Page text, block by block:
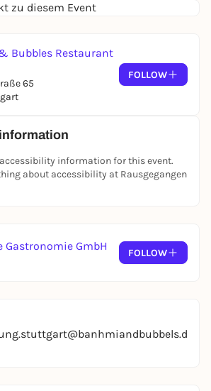
Salad
Crunchy Chicken or Tofu
homemade mayo, chili sauce,
carrot and radish, coriander,
Chicken
in panko
avocado, kimchi, pink
and wasabi.
Germany
White
zu diesem Event
Bubbles Restaurant
65
FOLLOW
information for this event.
about accessibility at Rausgegangen
Gastronomie GmbH
FOLLOW